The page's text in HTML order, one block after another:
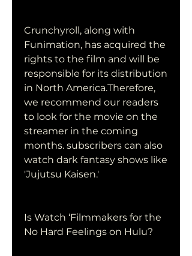
Crunchyroll, along with
Funimation, has acquired the
rights to the film and will be
responsible for its distribution
in North America.Therefore,
we recommend our readers
to look for the movie on the
streamer in the coming
months. subscribers can also
watch dark fantasy shows like
'Jujutsu Kaisen.'
Is Watch ‘Filmmakers for the
No Hard Feelings on Hulu?